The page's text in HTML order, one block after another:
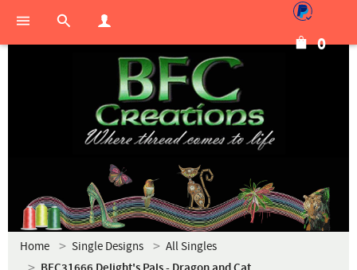
0
Home Single Designs All Singles